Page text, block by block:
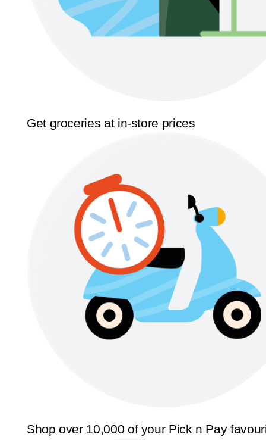
Get groceries at in-store prices
Shop over 10,000 of your Pick n Pay